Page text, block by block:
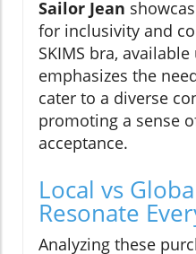
Sailor Jean
for inclusivity and
SKIMS bra,
emphasizes the
cater to a diverse
promoting a sense
acceptance.
Local vs
Resonate
Analyzing these